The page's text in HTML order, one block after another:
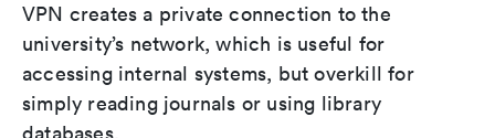
VPN creates a private connection to the
university’s network, which is useful for
accessing internal systems, but overkill for
simply reading journals or using library